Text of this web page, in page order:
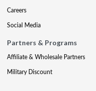
Careers
Social Media
Partners & Programs
Affiliate & Wholesale Partners
Military Discount